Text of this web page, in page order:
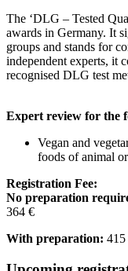
The ‘DLG – Tested
awards in Germany. It
groups and stands for
independent experts, it
recognised DLG test
Expert review for the
Vegan and
foods of animal
Registration Fee:
No preparation
364 €
With preparation: 415